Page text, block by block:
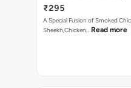
₹295
A Special Fusion of Smoked
Sheekh,Chicken… Read more